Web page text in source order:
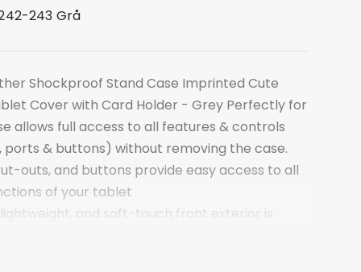
243 Grå
Shockproof Stand Case Imprinted Cute
Cover with Card Holder - Grey Perfectly for
allows full access to all features & controls
ports & buttons) without removing the case.
outs, and buttons provide easy access to all
of your tablet
and soft-touch front exterior is
Leather, the scratch-free interior offers great